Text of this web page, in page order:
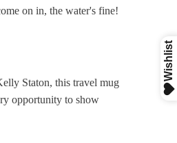
on in, the water's fine!
Staton, this travel mug
opportunity to show